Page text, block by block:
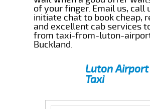
of your finger. Email us, call
initiate chat to book cheap,
and excellent cab services
from taxi-from-luton-
Buckland.
Luton
Taxi